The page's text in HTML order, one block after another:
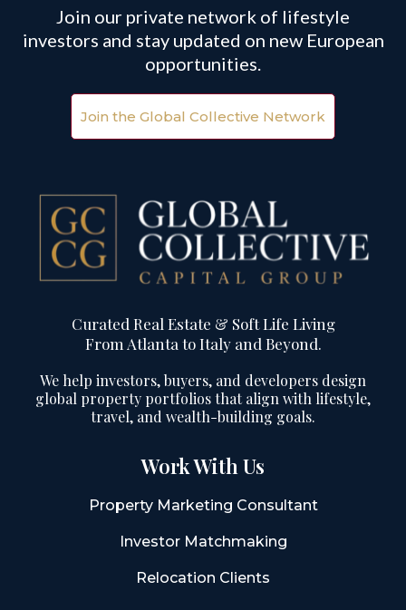
Join our private network of lifestyle
investors and stay updated on new European
opportunities.
Join the Global Collective Network
Curated Real Estate & Soft Life Living
From Atlanta to Italy and Beyond.
We help investors, buyers, and developers design
global property portfolios that align with lifestyle,
travel, and wealth-building goals.
Work With Us
Property Marketing Consultant
Investor Matchmaking
Relocation Clients